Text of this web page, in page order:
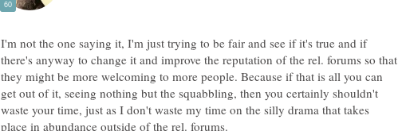
I'm not the one saying it, I'm just trying to be fair and see if it's true and if
there's anyway to change it and improve the reputation of the rel. forums so that
they might be more welcoming to more people. Because if that is all you can
get out of it, seeing nothing but the squabbling, then you certainly shouldn't
waste your time, just as I don't waste my time on the silly drama that takes